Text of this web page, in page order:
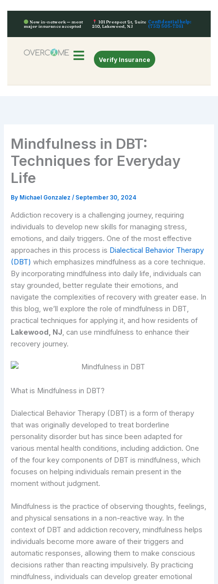
content
Now in-network — most
major insurance accepted
101 Prospect St, Suite
210, Lakewood, NJ
Confidential help:
(732) 505-7261
Verify Insurance
Mindfulness in DBT:
Techniques for Everyday
Life
By Michael Gonzalez/ September 30, 2024
Addiction recovery is a challenging journey, requiring
individuals to develop new skills for managing stress,
emotions, and daily triggers. One of the most effective
approaches in this process is Dialectical Behavior Therapy
(DBT) which emphasizes mindfulness as a core technique.
By incorporating mindfulness into daily life, individuals can
stay grounded, better regulate their emotions, and
navigate the complexities of recovery with greater ease. In
this blog, we’ll explore the role of mindfulness in DBT,
practical techniques for applying it, and how residents of
Lakewood, NJ, can use mindfulness to enhance their
recovery journey.
What is Mindfulness in DBT?
Dialectical Behavior Therapy (DBT) is a form of therapy
that was originally developed to treat borderline
personality disorder but has since been adapted for
various mental health conditions, including addiction. One
of the four key components of DBT is mindfulness, which
focuses on helping individuals remain present in the
moment without judgment.
Mindfulness is the practice of observing thoughts, feelings,
and physical sensations in a non-reactive way. In the
context of DBT and addiction recovery, mindfulness helps
individuals become more aware of their triggers and
automatic responses, allowing them to make conscious
decisions rather than reacting impulsively. By practicing
mindfulness, individuals can develop greater emotional